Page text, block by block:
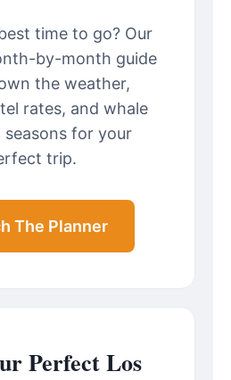
time to go? Our
by-month guide
the weather,
rates, and whale
for your
trip.
The Planner
Perfect Los